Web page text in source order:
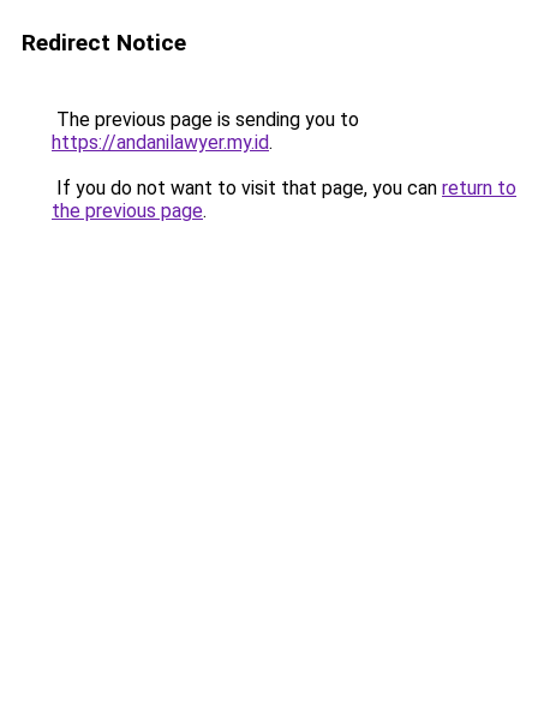
Redirect Notice
The previous page is sending you to
https://andanilawyer.my.id.
If you do not want to visit that page, you can return to
the previous page.